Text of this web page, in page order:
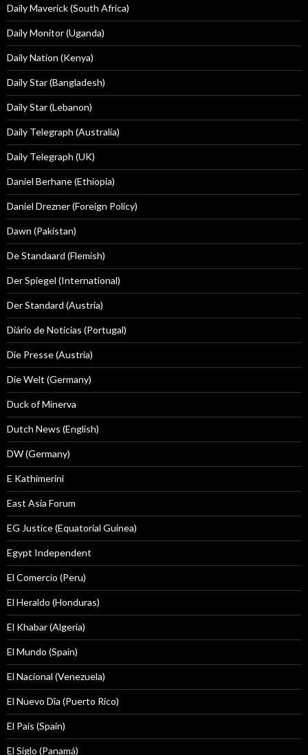
Daily Maverick (South Africa)
Daily Monitor (Uganda)
Daily Nation (Kenya)
Daily Star (Bangladesh)
Daily Star (Lebanon)
Daily Telegraph (Australia)
Daily Telegraph (UK)
Daniel Berhane (Ethiopia)
Daniel Drezner (Foreign Policy)
Dawn (Pakistan)
De Standaard (Flemish)
Der Spiegel (International)
Der Standard (Austria)
Diário de Notícias (Portugal)
Die Presse (Austria)
Die Welt (Germany)
Duck of Minerva
Dutch News (English)
DW (Germany)
E Kathimerini
East Asia Forum
EG Justice (Equatorial Guinea)
Egypt Independent
El Comercio (Peru)
El Heraldo (Honduras)
El Khabar (Algeria)
El Mundo (Spain)
El Nacional (Venezuela)
El Nuevo Dîa (Puerto Rico)
El País (Spain)
El Siglo (Panamá)